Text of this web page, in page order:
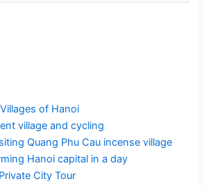
of Hanoi
village and cycling
Quang Phu Cau incense village
Hanoi capital in a day
City Tour